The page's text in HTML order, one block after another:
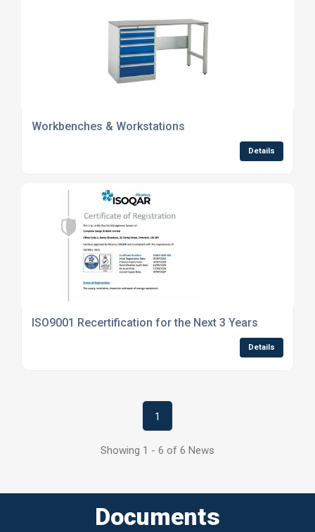
Workbenches & Workstations
Details
ISO9001 Recertification for the Next 3 Years
Details
1
Showing 1 - 6 of 6 News
Documents